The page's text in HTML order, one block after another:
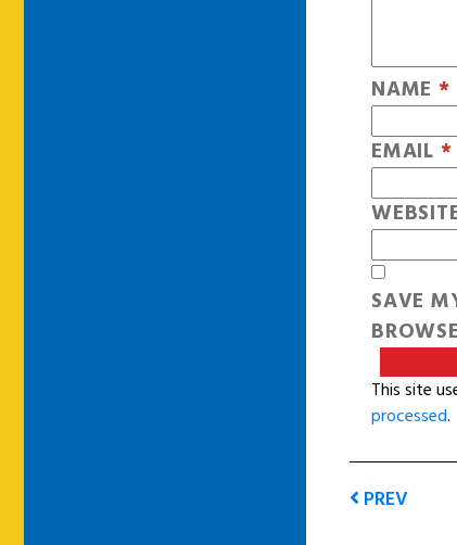
NAME *
EMAIL *
SAVE
This site
processed.
PREV